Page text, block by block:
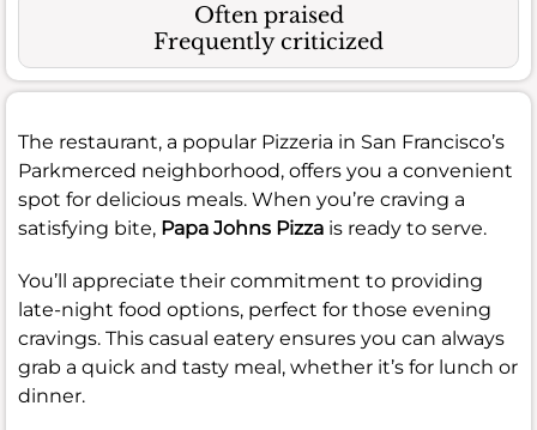
Often praised
Frequently criticized
The restaurant, a popular Pizzeria in San Francisco’s
Parkmerced neighborhood, offers you a convenient
spot for delicious meals. When you’re craving a
satisfying bite, Papa Johns Pizza is ready to serve.
You’ll appreciate their commitment to providing
late-night food options, perfect for those evening
cravings. This casual eatery ensures you can always
grab a quick and tasty meal, whether it’s for lunch or
dinner.